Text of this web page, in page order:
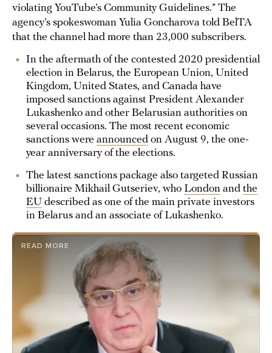
violating YouTube’s Community Guidelines.” The
agency’s spokeswoman Yulia Goncharova told BelTA
that the channel had more than 23,000 subscribers.
In the aftermath of the contested 2020 presidential
election in Belarus, the European Union, United
Kingdom, United States, and Canada have
imposed sanctions against President Alexander
Lukashenko and other Belarusian authorities on
several occasions. The most recent economic
sanctions were announced on August 9, the one-
year anniversary of the elections.
The latest sanctions package also targeted Russian
billionaire Mikhail Gutseriev, who London and the
EU described as one of the main private investors
in Belarus and an associate of Lukashenko.
READ MORE